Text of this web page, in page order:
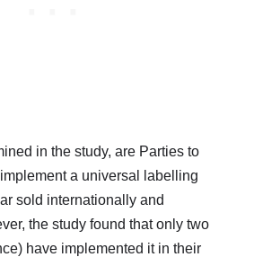
in the study, are Parties to
a universal labelling
sold internationally and
the study found that only two
have implemented it in their